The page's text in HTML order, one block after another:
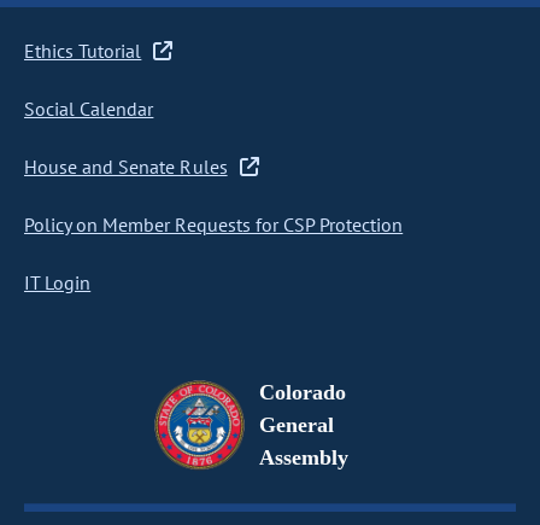
Ethics Tutorial
Social Calendar
House and Senate Rules
Policy on Member Requests for CSP Protection
IT Login
Colorado
General
Assembly